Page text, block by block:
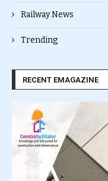
Railway News
Trending
RECENT EMAGAZINE